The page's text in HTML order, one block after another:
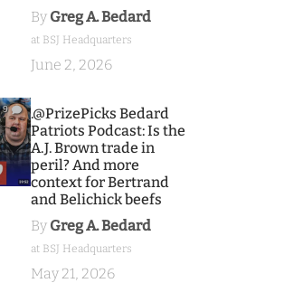
By Greg A. Bedard
at BSJ Headquarters
June 2, 2026
9
.@PrizePicks Bedard
Patriots Podcast: Is the
A.J. Brown trade in
peril? And more
context for Bertrand
and Belichick beefs
By Greg A. Bedard
at BSJ Headquarters
May 21, 2026